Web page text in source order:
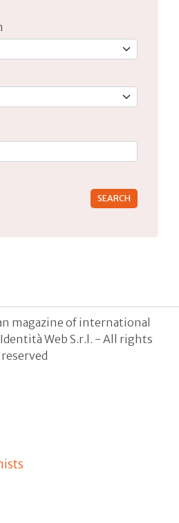
magazine of international
Web S.r.l. - All rights
reserved